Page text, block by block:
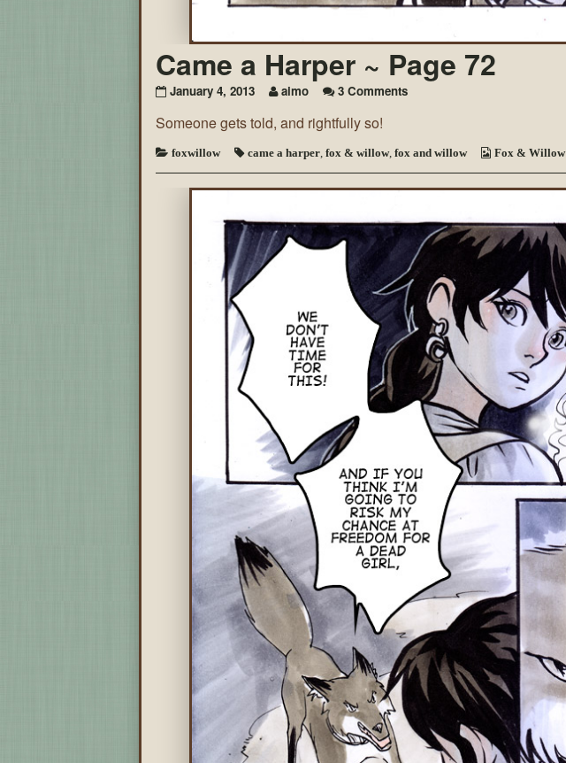
Came a Harper ~ Page 72
January 4, 2013 aimo 3 Commentson
~
Page
72
Someone gets told, and rightfully so!
foxwillow came a harper fox & willow, fox and willow Fox & Willow